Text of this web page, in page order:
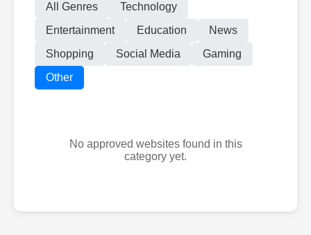
All Genres
Technology
Entertainment
Education
News
Shopping
Social Media
Gaming
Other
No approved websites found in this
category yet.